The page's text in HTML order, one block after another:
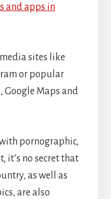
and apps in
sites like
or popular
Maps and
pornographic,
it’s no secret that
as well as
are also